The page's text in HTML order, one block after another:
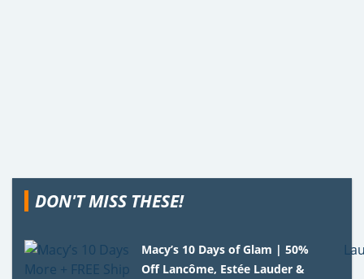
DON'T MISS THESE!
Macy’s 10 Days of Glam | 50%
Off Lancôme, Estée Lauder &